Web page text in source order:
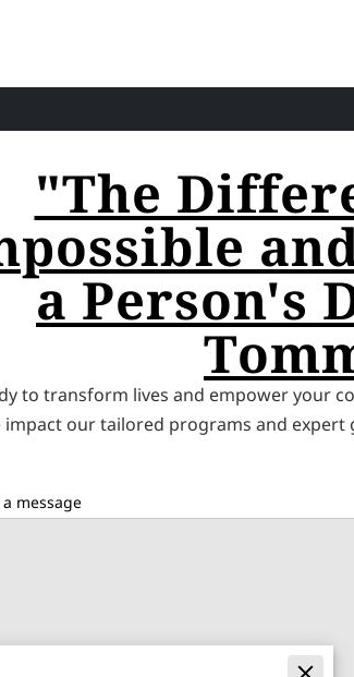
"The
a Person's
to transform lives and empower your
impact our tailored programs and
a message